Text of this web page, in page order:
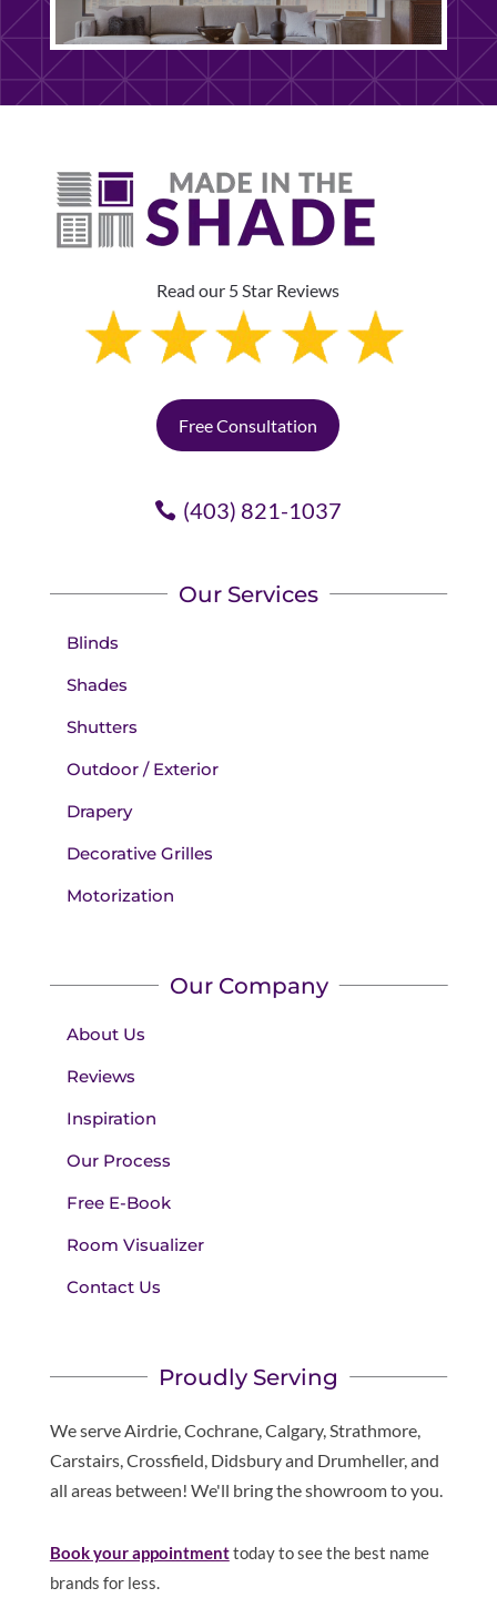
Read our 5 Star Reviews
Free Consultation
(403) 821-1037
Our Services
Blinds
Shades
Shutters
Outdoor / Exterior
Drapery
Decorative Grilles
Motorization
Our Company
About Us
Reviews
Inspiration
Our Process
Free E-Book
Room Visualizer
Contact Us
Proudly Serving
We serve Airdrie, Cochrane, Calgary, Strathmore,
Carstairs, Crossfield, Didsbury and Drumheller, and
all areas between! We'll bring the showroom to you.
Book your appointmenttoday to see the best name
brands for less.